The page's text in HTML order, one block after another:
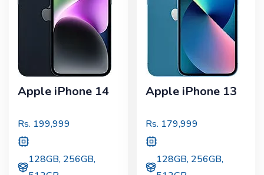
Apple iPhone 14
Rs. 199,999
128GB, 256GB,
Apple iPhone 13
Rs. 179,999
128GB, 256GB,